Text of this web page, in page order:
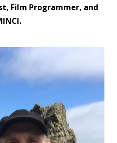
Film Programmer, and